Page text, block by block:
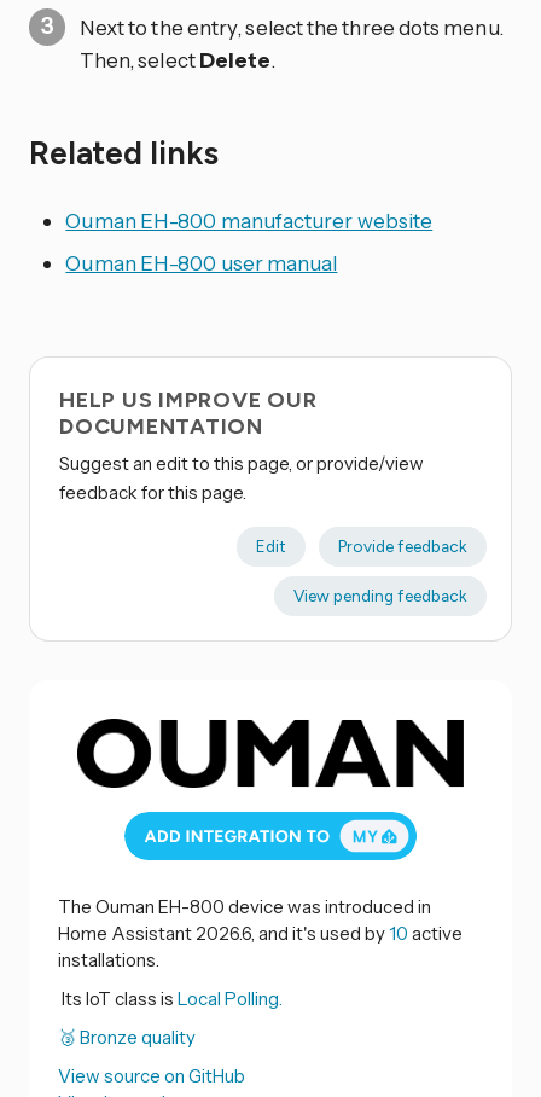
Next to the entry, select the three dots menu.
Then, selectDelete.
Related links
Ouman EH-800 manufacturer website
Ouman EH-800 user manual
HELP US IMPROVE OUR
DOCUMENTATION
Suggest an edit to this page, or provide/view
feedback for this page.
Edit Provide feedback
View pending feedback
The Ouman EH-800 device was introduced in
Home Assistant 2026.6, and it's used by10 active
installations.
Its IoT class is Local Polling.
🥉 Bronze quality
View source on GitHub